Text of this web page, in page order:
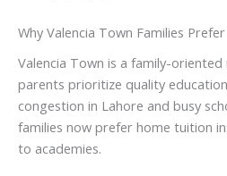
Why Valencia Town Families
Valencia Town is a family-
parents prioritize quality
congestion in Lahore and busy
families now prefer home tuition
to academies.